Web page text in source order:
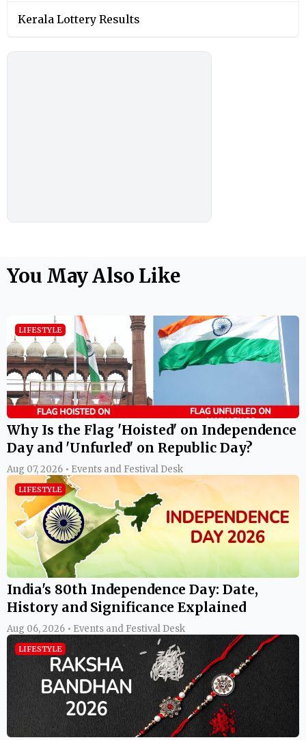
Kerala Lottery Results
You May Also Like
LIFESTYLE
Why Is the Flag 'Hoisted' on Independence
Day and 'Unfurled' on Republic Day?
Aug 07, 2026 • Events and Festival Desk
LIFESTYLE
India's 80th Independence Day: Date,
History and Significance Explained
Aug 06, 2026 • Events and Festival Desk
LIFESTYLE